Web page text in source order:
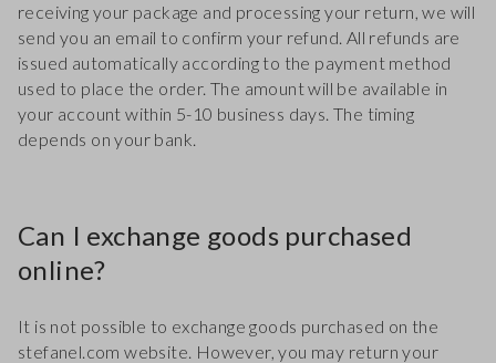
receiving your package and processing your return, we will
send you an email to confirm your refund. All refunds are
issued automatically according to the payment method
used to place the order. The amount will be available in
your account within 5-10 business days. The timing
depends on your bank.
Can I exchange goods purchased
online?
It is not possible to exchange goods purchased on the
stefanel.com website. However, you may return your